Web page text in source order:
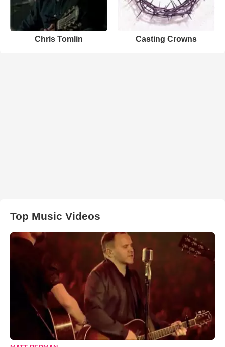
Chris Tomlin Casting Crowns
Top Music Videos